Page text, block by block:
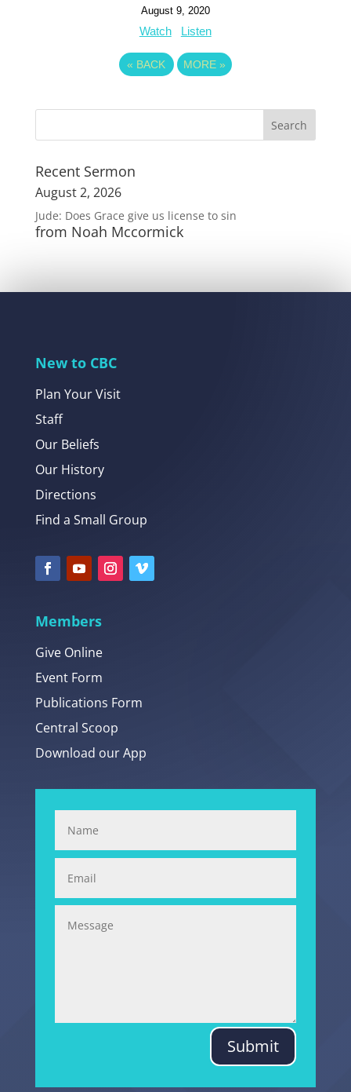
August 9, 2020
Watch Listen
« BACK MORE »
Recent Sermon
August 2, 2026
Jude: Does Grace give us license to sin
from Noah Mccormick
New to CBC
Plan Your Visit
Staff
Our Beliefs
Our History
Directions
Find a Small Group
Members
Give Online
Event Form
Publications Form
Central Scoop
Download our App
Submit